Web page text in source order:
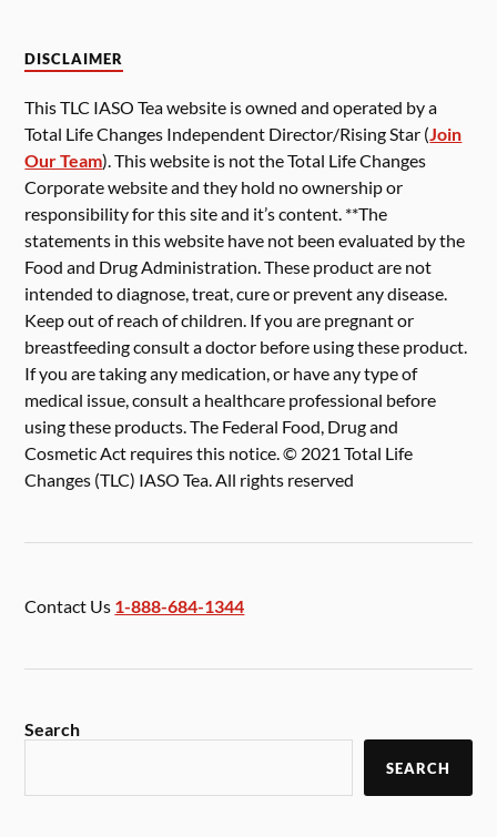
DISCLAIMER
This TLC IASO Tea website is owned and operated by a
Total Life Changes Independent Director/Rising Star (Join
Our Team). This website is not the Total Life Changes
Corporate website and they hold no ownership or
responsibility for this site and it’s content. **The
statements in this website have not been evaluated by the
Food and Drug Administration. These product are not
intended to diagnose, treat, cure or prevent any disease.
Keep out of reach of children. If you are pregnant or
breastfeeding consult a doctor before using these product.
If you are taking any medication, or have any type of
medical issue, consult a healthcare professional before
using these products. The Federal Food, Drug and
Cosmetic Act requires this notice. © 2021 Total Life
Changes (TLC) IASO Tea. All rights reserved
Contact Us 1-888-684-1344
Search
SEARCH